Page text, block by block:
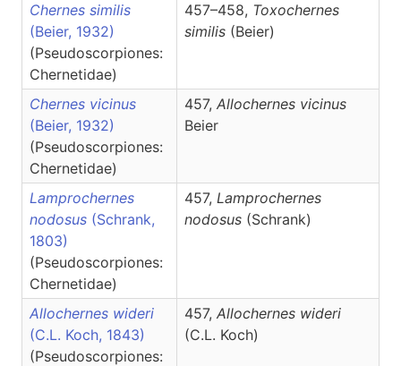
Chernes similis
(Beier, 1932)
(Pseudoscorpiones:
Chernetidae)
457–458, Toxochernes
similis (Beier)
Chernes vicinus
(Beier, 1932)
(Pseudoscorpiones:
Chernetidae)
457, Allochernes vicinus
Beier
Lamprochernes
nodosus (Schrank,
1803)
(Pseudoscorpiones:
Chernetidae)
457, Lamprochernes
nodosus (Schrank)
Allochernes wideri
(C.L. Koch, 1843)
(Pseudoscorpiones:
457, Allochernes wideri
(C.L. Koch)